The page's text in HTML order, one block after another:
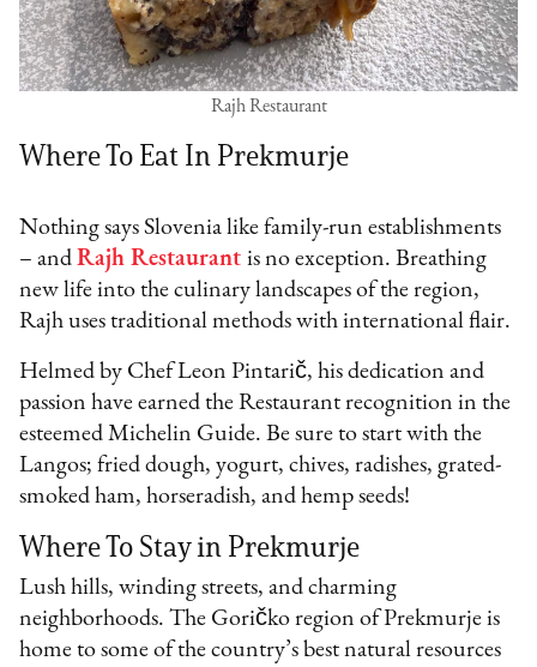
Rajh Restaurant
Where To Eat In Prekmurje
Nothing says Slovenia like family-run establishments
– andRajh Restaurantis no exception. Breathing
new life into the culinary landscapes of the region,
Rajh uses traditional methods with international flair.
Helmed by Chef Leon Pintarič, his dedication and
passion have earned the Restaurant recognition in the
esteemed Michelin Guide. Be sure to start with the
Langos; fried dough, yogurt, chives, radishes, grated-
smoked ham, horseradish, and hemp seeds!
Where To Stay in Prekmurje
Lush hills, winding streets, and charming
neighborhoods. The Goričko region of Prekmurje is
home to some of the country’s best natural resources